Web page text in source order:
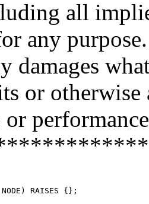
all
any
damages
or